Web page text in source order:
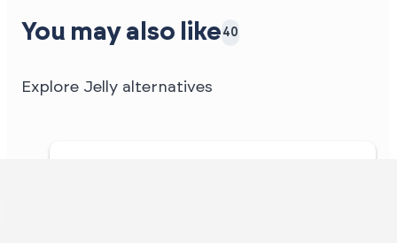
You may also like 40
Explore Jelly alternatives